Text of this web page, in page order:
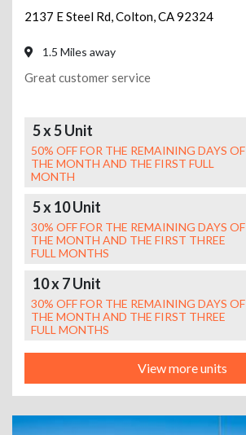
2137 E Steel Rd,Colton,CA92324
1.5 Miles away
Great customer service
5 x 5 Unit
50% OFF FOR THE REMAINING DAYS OF
THE MONTH AND THE FIRST FULL
MONTH
5 x 10 Unit
30% OFF FOR THE REMAINING DAYS OF
THE MONTH AND THE FIRST THREE
FULL MONTHS
10 x 7 Unit
30% OFF FOR THE REMAINING DAYS OF
THE MONTH AND THE FIRST THREE
FULL MONTHS
View more units